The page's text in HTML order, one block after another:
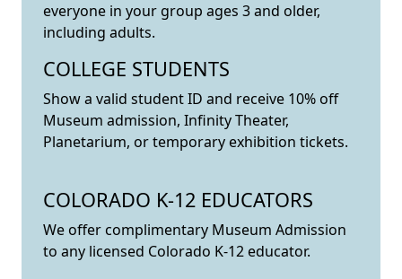
everyone in your group ages 3 and older,
including adults.
COLLEGE STUDENTS
Show a valid student ID and receive 10% off
Museum admission, Infinity Theater,
Planetarium, or temporary exhibition tickets.
COLORADO K-12 EDUCATORS
We offer complimentary Museum Admission
to any licensed Colorado K-12 educator.